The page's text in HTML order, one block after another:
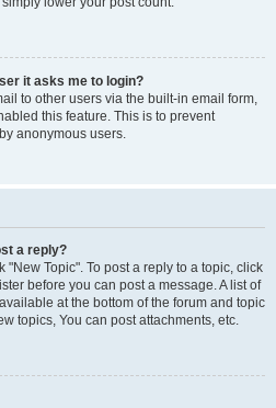
it asks me to login?
to other users via the built-in email form,
this feature. This is to prevent
anonymous users.
a reply?
"New Topic". To post a reply to a topic, click
before you can post a message. A list of
at the bottom of the forum and topic
topics, You can post attachments, etc.